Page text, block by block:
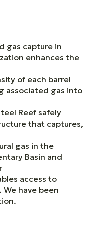
gas capture in
enhances the
of each barrel
associated gas into
Reef safely
that captures,
gas in the
Basin and
access to
have been